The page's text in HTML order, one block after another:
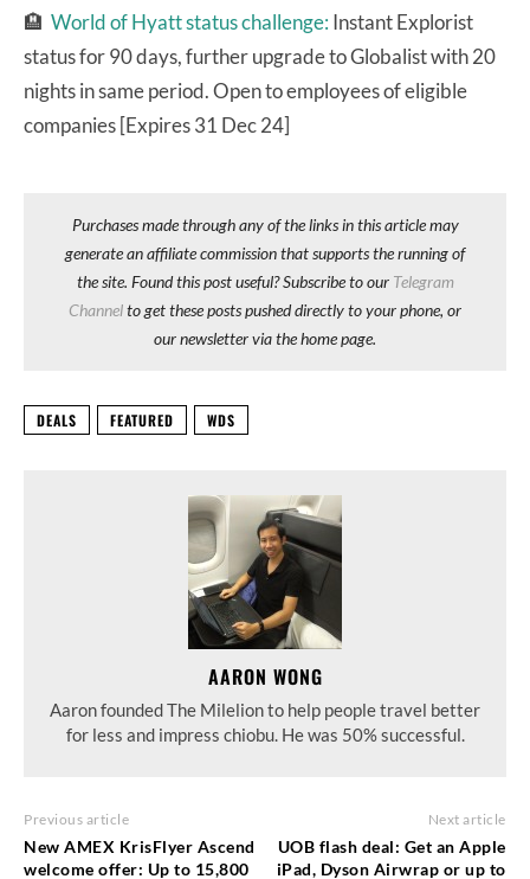
🏨 World of Hyatt status challenge: Instant Explorist
status for 90 days, further upgrade to Globalist with 20
nights in same period. Open to employees of eligible
companies [Expires 31 Dec 24]
Purchases made through any of the links in this article may
generate an affiliate commission that supports the running of
the site. Found this post useful? Subscribe to our Telegram
Channelto get these posts pushed directly to your phone, or
our newsletter via the home page.
DEALS FEATURED WDS
AARON WONG
Aaron founded The Milelion to help people travel better
for less and impress chiobu. He was 50% successful.
Previous article
New AMEX KrisFlyer Ascend
welcome offer: Up to 15,800
Next article
UOB flash deal: Get an Apple
iPad, Dyson Airwrap or up to